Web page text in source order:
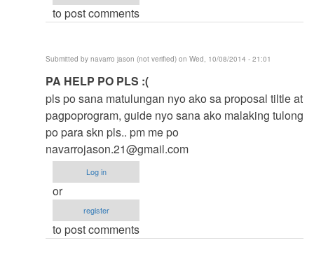
to post comments
Submitted by navarro jason (not verified) on Wed, 10/08/2014 - 21:01
In
reply
to
to
thesis
by
argie
PA HELP PO PLS :(
pls po sana matulungan nyo ako sa proposal tiltle at
pagpoprogram, guide nyo sana ako malaking tulong
po para skn pls.. pm me po
navarrojason.21@gmail.com
Log in
or
register
to post comments